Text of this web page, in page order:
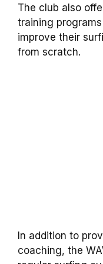
The club also
training
improve their
from scratch.
In addition to
coaching, the